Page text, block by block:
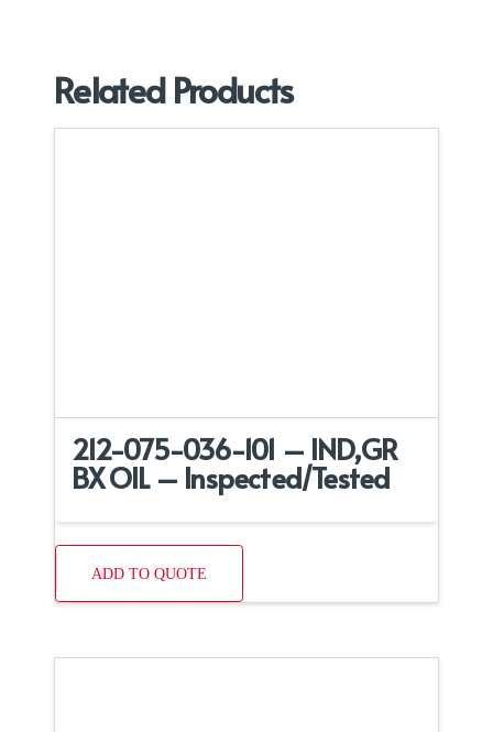
Related Products
212-075-036-101 – IND,GR
BX OIL – Inspected/Tested
ADD TO QUOTE